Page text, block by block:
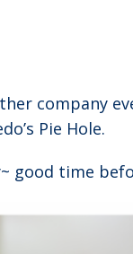
company
Pie Hole.
time